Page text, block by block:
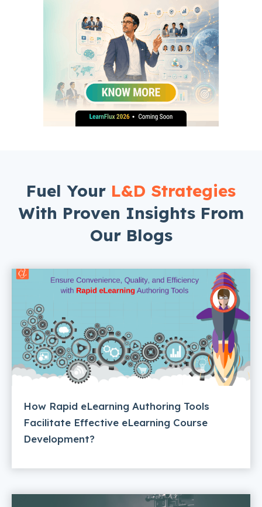
Fuel Your L&D Strategies
With Proven Insights From
Our Blogs
How Rapid eLearning Authoring Tools
Facilitate Effective eLearning Course
Development?